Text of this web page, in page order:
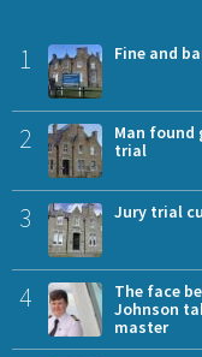
1 Fine and
2
Man
trial
3 Jury trial
4
The face
Johnson
master